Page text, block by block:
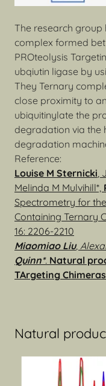
The research
complex formed
PROteolysis
ubqiutin ligase by
They Ternary
close proximity to
ubiquitinylate the
degradation via the
degradation
Reference:
Louise M Sternicki
Melinda M Mulvihill*,
Spectrometry for
Containing Ternary
16: 2206-2210
Miaomiao Liu,
Quinn*. Natural
TArgeting Chimeras
Natural